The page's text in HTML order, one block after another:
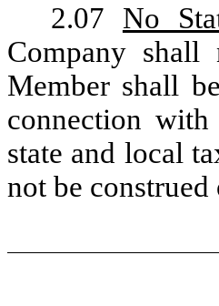
2.07
No
Company
Member shall
connection
state and local
not be construed